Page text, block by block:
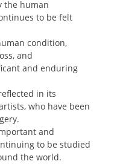
the human
to be felt
condition,
and
and enduring
in its
who have been
and
to be studied
the world.